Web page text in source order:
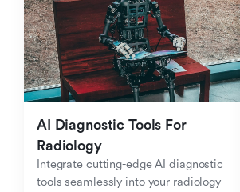
AI Diagnostic Tools For
Radiology
Integrate cutting-edge AI diagnostic
tools seamlessly into your radiology